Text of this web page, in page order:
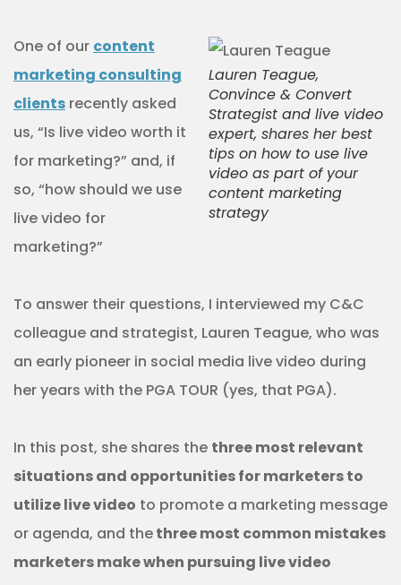
Lauren Teague,
Convince & Convert
Strategist and live video
expert, shares her best
tips on how to use live
video as part of your
content marketing
strategy
One of our content
marketing consulting
clients recently asked
us, “Is live video worth it
for marketing?” and, if
so, “how should we use
live video for
marketing?”
To answer their questions, I interviewed my C&C
colleague and strategist, Lauren Teague, who was
an early pioneer in social media live video during
her years with the PGA TOUR (yes, that PGA).
In this post, she shares the three most relevant
situations and opportunities for marketers to
utilize live video to promote a marketing message
or agenda, and thethree most common mistakes
marketers make when pursuing live video